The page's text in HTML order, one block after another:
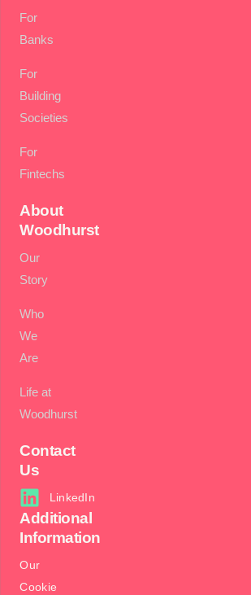
For
Banks
For
Building
Societies
For
Fintechs
About
Woodhurst
Our
Story
Who
We
Are
Life at
Woodhurst
Contact
Us
LinkedIn
Additional
Information
Our
Cookie